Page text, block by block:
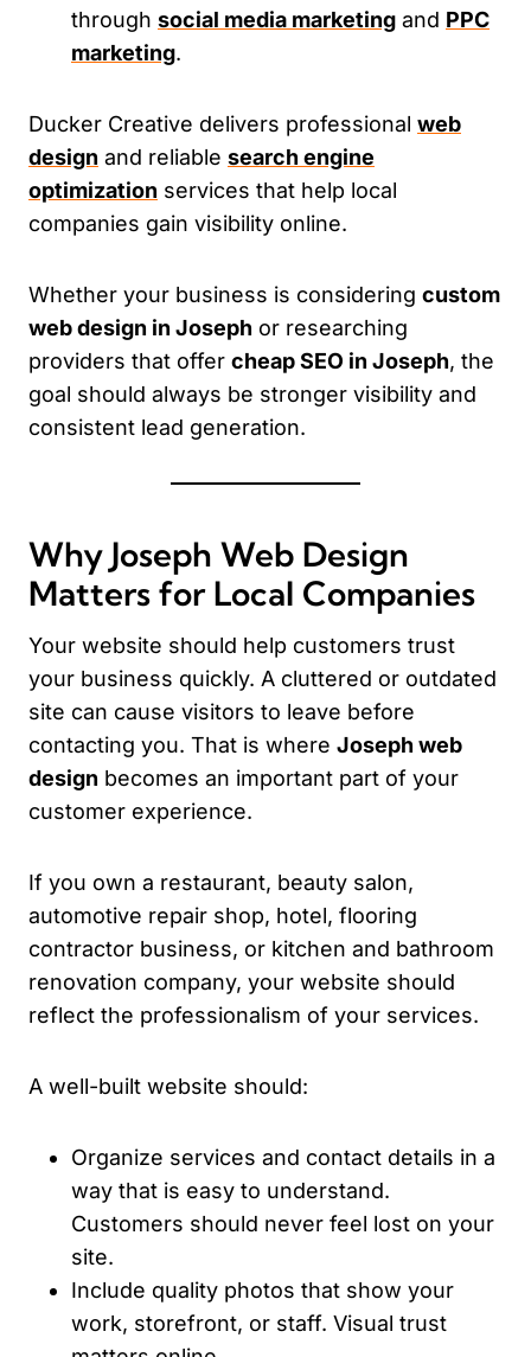
through social media marketing and PPC
marketing.
Ducker Creative delivers professional web
design and reliable search engine
optimization services that help local
companies gain visibility online.
Whether your business is considering custom
web design in Joseph or researching
providers that offer cheap SEO in Joseph, the
goal should always be stronger visibility and
consistent lead generation.
Why Joseph Web Design
Matters for Local Companies
Your website should help customers trust
your business quickly. A cluttered or outdated
site can cause visitors to leave before
contacting you. That is where Joseph web
design becomes an important part of your
customer experience.
If you own a restaurant, beauty salon,
automotive repair shop, hotel, flooring
contractor business, or kitchen and bathroom
renovation company, your website should
reflect the professionalism of your services.
A well-built website should:
Organize services and contact details in a
way that is easy to understand.
Customers should never feel lost on your
site.
Include quality photos that show your
work, storefront, or staff. Visual trust